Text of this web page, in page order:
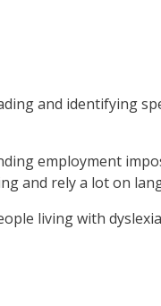
and identifying
employment
and rely a lot on
living with